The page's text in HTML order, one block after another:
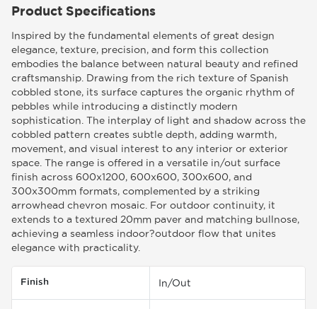
Product Specifications
Inspired by the fundamental elements of great design
elegance, texture, precision, and form this collection
embodies the balance between natural beauty and refined
craftsmanship. Drawing from the rich texture of Spanish
cobbled stone, its surface captures the organic rhythm of
pebbles while introducing a distinctly modern
sophistication. The interplay of light and shadow across the
cobbled pattern creates subtle depth, adding warmth,
movement, and visual interest to any interior or exterior
space. The range is offered in a versatile in/out surface
finish across 600x1200, 600x600, 300x600, and
300x300mm formats, complemented by a striking
arrowhead chevron mosaic. For outdoor continuity, it
extends to a textured 20mm paver and matching bullnose,
achieving a seamless indoor?outdoor flow that unites
elegance with practicality.
Finish In/Out